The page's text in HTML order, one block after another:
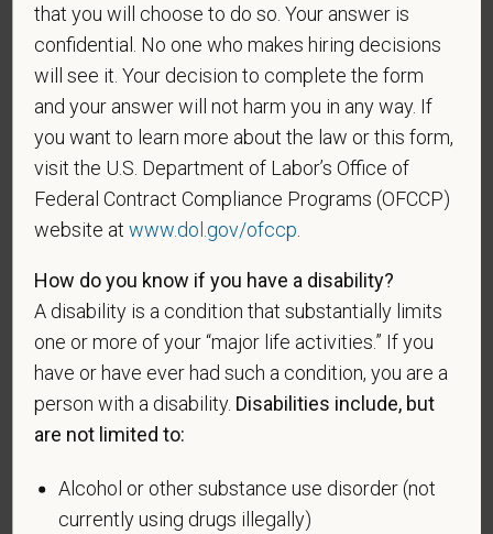
making the appropriate selection. As a government
contractor subject to the Vietnam Era Veterans'
Readjustment Assistance Act (VEVRAA), we request
this information in order to measure the
effectiveness of the outreach and positive
VEVRAA. Classification of protected categories is
as follows:
veteran of the U.S. military, ground, naval or air
service who is entitled to compensation (or who but
for the receipt of military retired pay would be
entitled to compensation) under laws administered
by the Secretary of Veterans Affairs; or a person
who was discharged or released from active duty
because of a service-connected disability.
A "recently separated veteran" means any veteran
during the three-year period beginning on the date of
that you will choose to do so. Your answer is
confidential. No one who makes hiring decisions
will see it. Your decision to complete the form
and your answer will not harm you in any way. If
you want to learn more about the law or this form,
visit the U.S. Department of Labor’s Office of
Federal Contract Compliance Programs (OFCCP)
website atwww.dol.gov/ofccp
How do you know if you have a disability?
A disability is a condition that substantially limits
one or more of your “major life activities.” If you
have or have ever had such a condition, you are a
person with a disability. Disabilities include, but
are not limited to:
Alcohol or other substance use disorder (not
currently using drugs illegally)